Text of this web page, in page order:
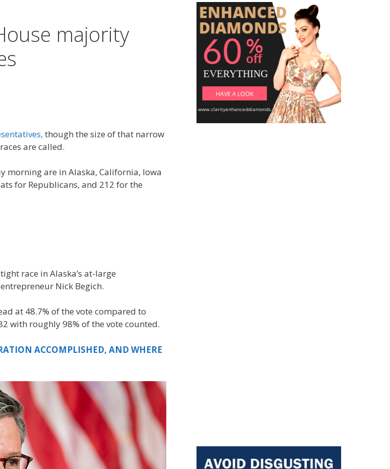
majority
though the size of that narrow
are called.
morning are in Alaska, California, Iowa
for Republicans, and 212 for the
race in Alaska’s at-large
Nick Begich.
at 48.7% of the vote compared to
with roughly 98% of the vote counted.
ACCOMPLISHED, AND WHERE